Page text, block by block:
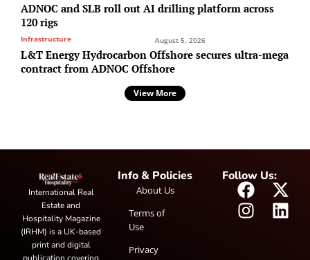
ADNOC and SLB roll out AI drilling platform across
120 rigs
Infrastructure August 5, 2026
L&T Energy Hydrocarbon Offshore secures ultra-mega
contract from ADNOC Offshore
View More
International Real
Estate and
Hospitality Magazine
(IRHM) is a UK-based
print and digital
publication covering
Info & Policies
About Us
Terms of
Use
Privacy
Follow Us: